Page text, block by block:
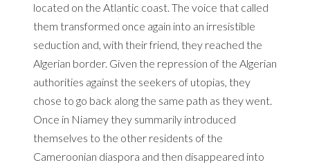
located on the Atlantic coast. The voice that called
them transformed once again into an irresistible
seduction and, with their friend, they reached the
Algerian border. Given the repression of the Algerian
authorities against the seekers of utopias, they
chose to go back along the same path as they went.
Once in Niamey they summarily introduced
themselves to the other residents of the
Cameroonian diaspora and then disappeared into